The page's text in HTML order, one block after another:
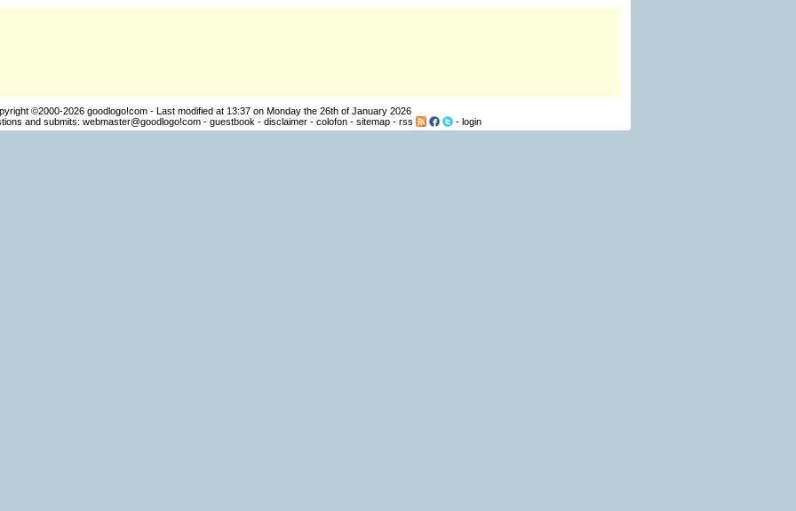
©2000-2026 goodlogo!com - Last modified at 13:37 on Monday the 26th of January 2026
and submits: webmaster@goodlogo!com- guestbook - disclaimer- colofon- sitemap- rss - login